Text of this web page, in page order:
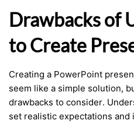
Drawbacks of
to Create
Creating a PowerPoint
seem like a simple solution,
drawbacks to consider.
set realistic expectations